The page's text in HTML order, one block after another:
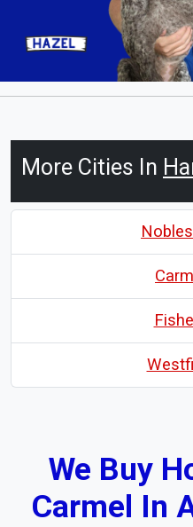
More Cities In
We Buy
Carmel In